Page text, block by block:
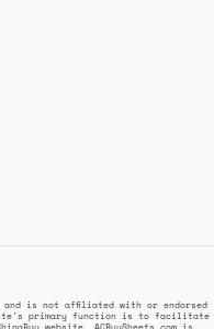
and is not affiliated with or endorsed
primary function is to facilitate